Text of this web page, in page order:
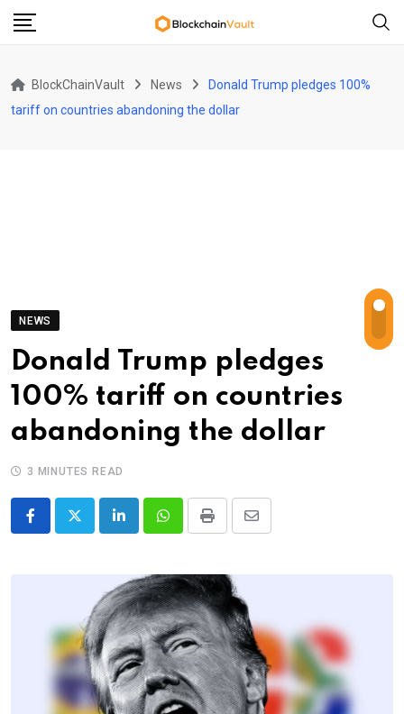
Skip
BlockChainVault News
Donald Trump pledges 100%
tariff on countries abandoning the dollar
NEWS
Donald Trump pledges
100% tariff on countries
abandoning the dollar
3 MINUTES READ
LinkedInWhatsappPrint
Share